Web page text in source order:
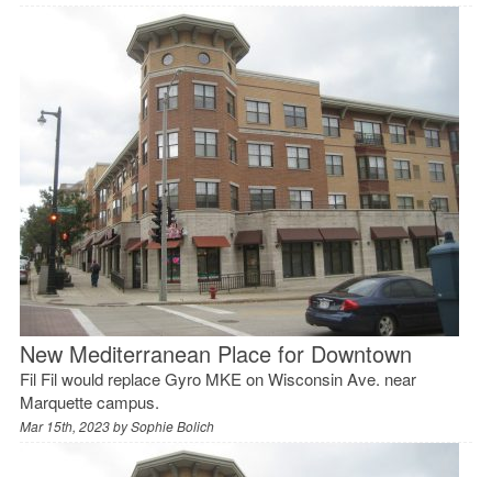
New Mediterranean Place for Downtown
Fil Fil would replace Gyro MKE on Wisconsin Ave. near
Marquette campus.
Mar 15th, 2023 bySophie Bolich